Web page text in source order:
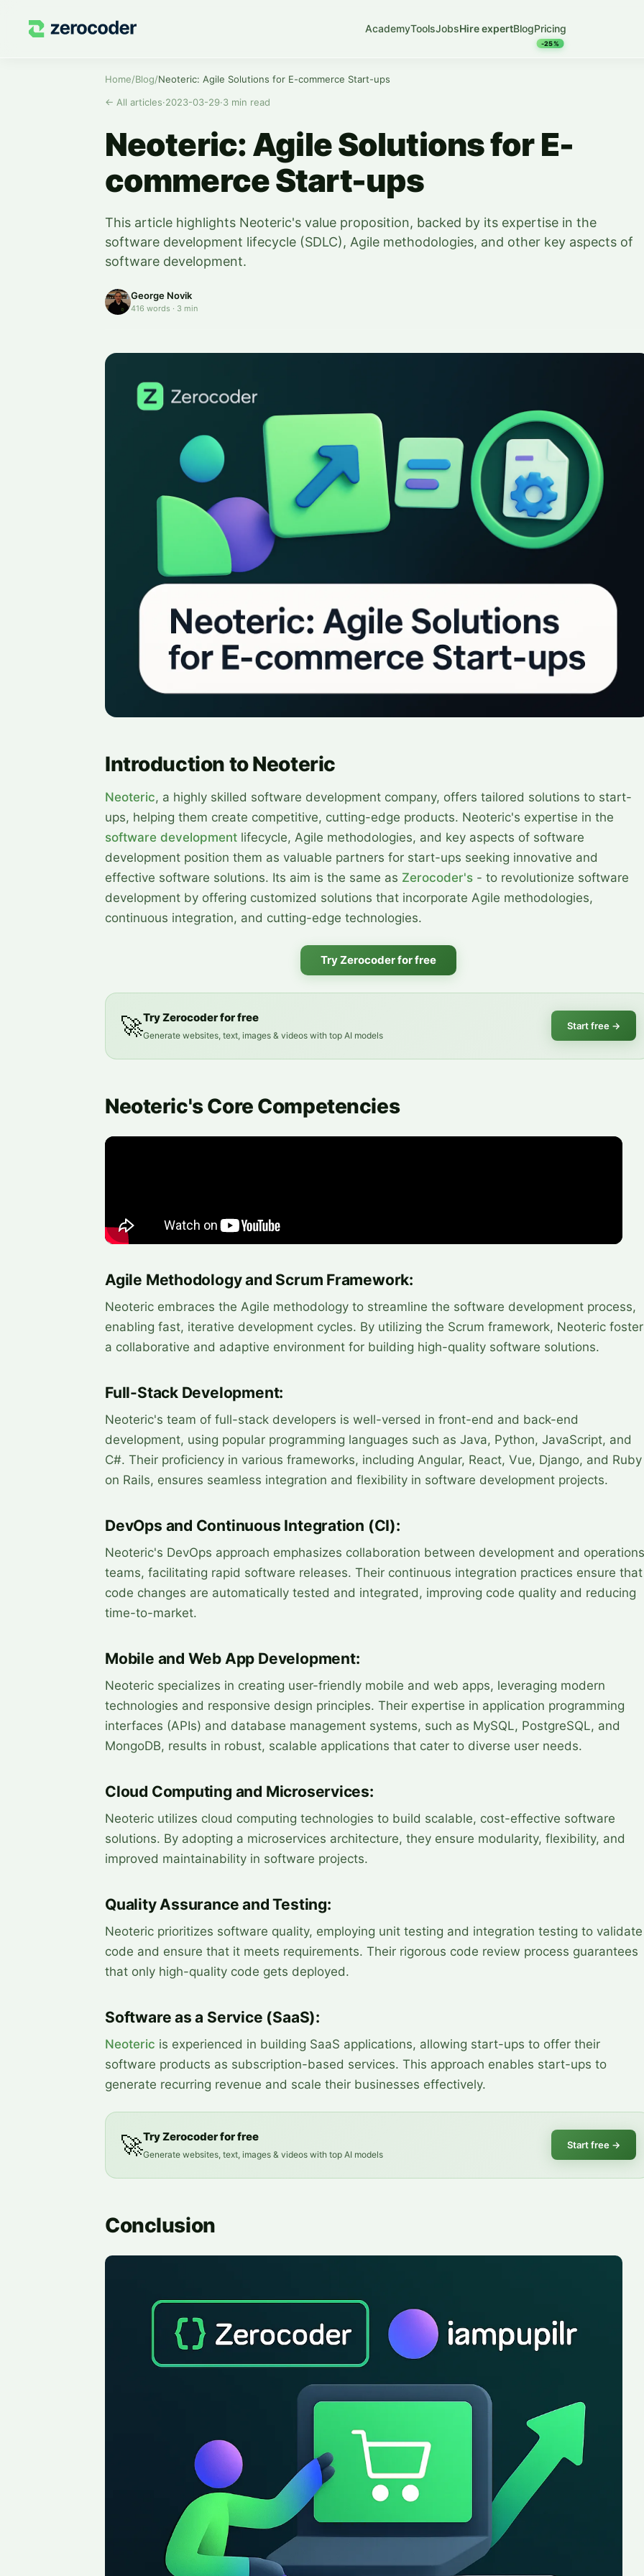
AcademyToolsJobsHire expertBlogPricing
-25%
Home/Blog/Neoteric: Agile Solutions for E-commerce Start-ups
← All articles·2023-03-29·3 min read
Neoteric: Agile Solutions for E-
commerce Start-ups
This article highlights Neoteric's value proposition, backed by its expertise in the
software development lifecycle (SDLC), Agile methodologies, and other key aspects of
software development.
George Novik
416 words · 3 min
Introduction to Neoteric
Neoteric, a highly skilled software development company, offers tailored solutions to start-
ups, helping them create competitive, cutting-edge products. Neoteric's expertise in the
software development lifecycle, Agile methodologies, and key aspects of software
development position them as valuable partners for start-ups seeking innovative and
effective software solutions. Its aim is the same as Zerocoder's - to revolutionize software
development by offering customized solutions that incorporate Agile methodologies,
continuous integration, and cutting-edge technologies.
Try Zerocoder for free
🚀Try Zerocoder for free
Generate websites, text, images & videos with top AI models
Start free →
Neoteric's Core Competencies
Agile Methodology and Scrum Framework:
Neoteric embraces the Agile methodology to streamline the software development process,
enabling fast, iterative development cycles. By utilizing the Scrum framework, Neoteric
a collaborative and adaptive environment for building high-quality software solutions.
Full-Stack Development:
Neoteric's team of full-stack developers is well-versed in front-end and back-end
development, using popular programming languages such as Java, Python, JavaScript, and
C#. Their proficiency in various frameworks, including Angular, React, Vue, Django, and Ruby
on Rails, ensures seamless integration and flexibility in software development projects.
DevOps and Continuous Integration (CI):
Neoteric's DevOps approach emphasizes collaboration between development and operations
teams, facilitating rapid software releases. Their continuous integration practices ensure that
code changes are automatically tested and integrated, improving code quality and reducing
time-to-market.
Mobile and Web App Development:
Neoteric specializes in creating user-friendly mobile and web apps, leveraging modern
technologies and responsive design principles. Their expertise in application programming
interfaces (APIs) and database management systems, such as MySQL, PostgreSQL, and
MongoDB, results in robust, scalable applications that cater to diverse user needs.
Cloud Computing and Microservices:
Neoteric utilizes cloud computing technologies to build scalable, cost-effective software
solutions. By adopting a microservices architecture, they ensure modularity, flexibility, and
improved maintainability in software projects.
Quality Assurance and Testing:
Neoteric prioritizes software quality, employing unit testing and integration testing to validate
code and ensure that it meets requirements. Their rigorous code review process guarantees
that only high-quality code gets deployed.
Software as a Service (SaaS):
Neoteric is experienced in building SaaS applications, allowing start-ups to offer their
software products as subscription-based services. This approach enables start-ups to
generate recurring revenue and scale their businesses effectively.
🚀Try Zerocoder for free
Generate websites, text, images & videos with top AI models
Start free →
Conclusion